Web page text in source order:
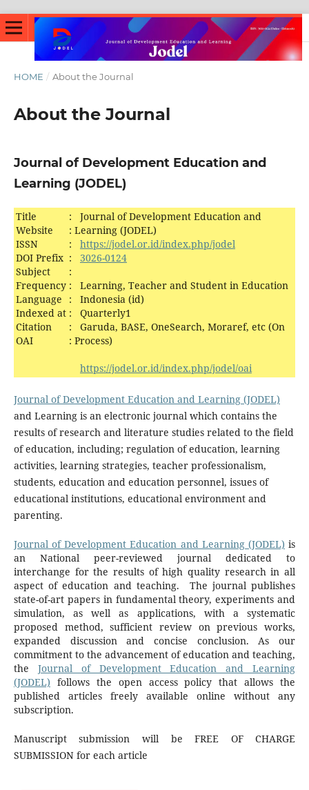
HOME / About the Journal
About the Journal
Journal of Development Education and
Learning (JODEL)
Title
Website
ISSN
DOI Prefix
Subject
Frequency
Language
Indexed at
Citation
OAI
:
:
:
:
:
:
:
:
:
:
Journal of Development Education and
Learning (JODEL)
https://jodel.or.id/index.php/jodel
3026-0124
Learning, Teacher and Student in Education
Indonesia (id)
Quarterly1
Garuda, BASE, OneSearch, Moraref, etc (On
Process)
https://jodel.or.id/index.php/jodel/oai
Journal of Development Education and Learning (JODEL)
and Learning is an electronic journal which contains the
results of research and literature studies related to the field
of education, including; regulation of education, learning
activities, learning strategies, teacher professionalism,
students, education and education personnel, issues of
educational institutions, educational environment and
parenting.
Journal of Development Education and Learning (JODEL) is
an National peer-reviewed journal dedicated to
interchange for the results of high quality research in all
aspect of education and teaching. The journal publishes
state-of-art papers in fundamental theory, experiments and
simulation, as well as applications, with a systematic
proposed method, sufficient review on previous works,
expanded discussion and concise conclusion. As our
commitment to the advancement of education and teaching,
the Journal of Development Education and Learning
(JODEL) follows the open access policy that allows the
published articles freely available online without any
subscription.
Manuscript submission will be FREE OF CHARGE
SUBMISSION for each article